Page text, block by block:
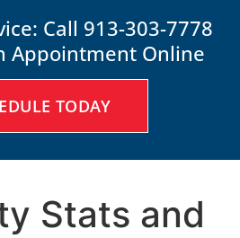
Call 913-303-7778
Appointment Online
TODAY
Stats and